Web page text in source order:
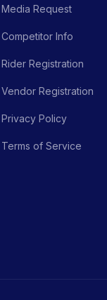
Media Request
Competitor Info
Rider Registration
Vendor Registration
Privacy Policy
Terms of Service